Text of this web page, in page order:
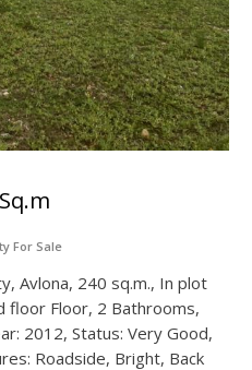
For Sale
Avlona, 240 sq.m., In plot
floor Floor, 2 Bathrooms,
2012, Status: Very Good,
Roadside, Bright, Back